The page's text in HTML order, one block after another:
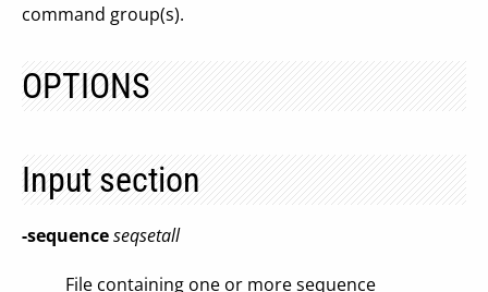
command group(s).
OPTIONS
Input section
-sequenceseqsetall
File containing one or more sequence